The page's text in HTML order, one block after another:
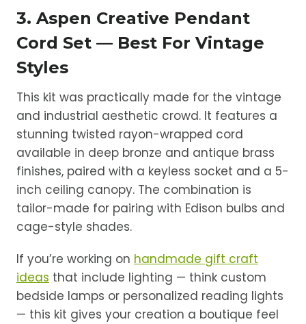
3. Aspen Creative Pendant
Cord Set — Best For Vintage
Styles
This kit was practically made for the vintage
and industrial aesthetic crowd. It features a
stunning twisted rayon-wrapped cord
available in deep bronze and antique brass
finishes, paired with a keyless socket and a 5-
inch ceiling canopy. The combination is
tailor-made for pairing with Edison bulbs and
cage-style shades.
If you’re working on handmade gift craft
ideas that include lighting — think custom
bedside lamps or personalized reading lights
— this kit gives your creation a boutique feel